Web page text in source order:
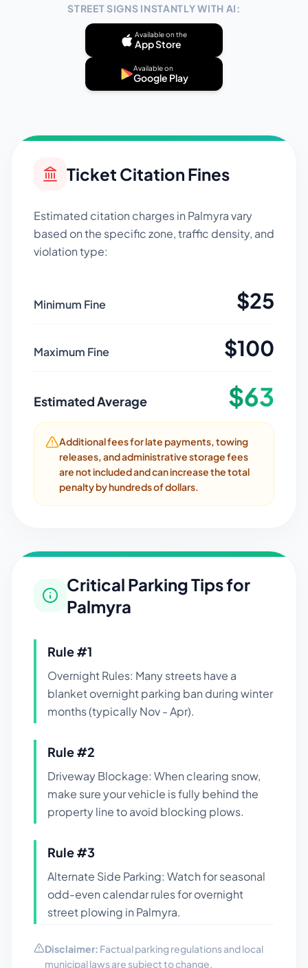
STREET SIGNS INSTANTLY WITH AI:
Available on the
App Store
Available on
Google Play
Ticket Citation Fines
Estimated citation charges in Palmyravary
based on the specific zone, traffic density, and
violation type:
Minimum Fine $25
Maximum Fine $100
Estimated Average $63
Additional fees for late payments, towing
releases, and administrative storage fees
are not included and can increase the total
penalty by hundreds of dollars.
Critical Parking Tips for
Palmyra
Rule #1
Overnight Rules: Many streets have a
blanket overnight parking ban during winter
months (typically Nov - Apr).
Rule #2
Driveway Blockage: When clearing snow,
make sure your vehicle is fully behind the
property line to avoid blocking plows.
Rule #3
Alternate Side Parking: Watch for seasonal
odd-even calendar rules for overnight
street plowing in Palmyra.
Disclaimer: Factual parking regulations and local
municipal laws are subject to change.